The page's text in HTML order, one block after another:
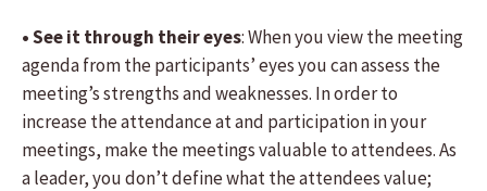
• See it through their eyes: When you view the meeting
agenda from the participants’ eyes you can assess the
meeting’s strengths and weaknesses. In order to
increase the attendance at and participation in your
meetings, make the meetings valuable to attendees. As
a leader, you don’t define what the attendees value;